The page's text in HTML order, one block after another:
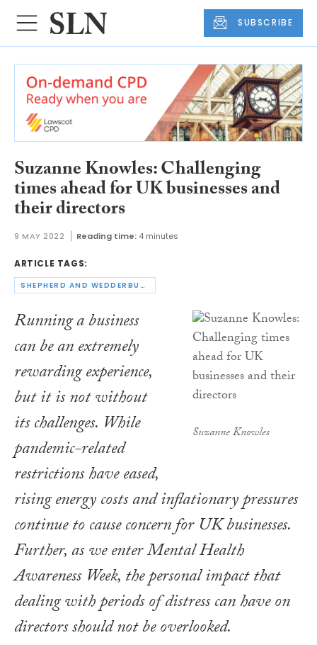
SUBSCRIBE
Suzanne Knowles: Challenging
times ahead for UK businesses and
their directors
9 MAY 2022 Reading time: 4 minutes
ARTICLE TAGS:
SHEPHERD AND WEDDERBURN
Suzanne Knowles
Running a business
can be an extremely
rewarding experience,
but it is not without
its challenges. While
pandemic-related
restrictions have eased,
rising energy costs and inflationary pressures
continue to cause concern for UK businesses.
Further, as we enter Mental Health
Awareness Week, the personal impact that
dealing with periods of distress can have on
directors should not be overlooked.